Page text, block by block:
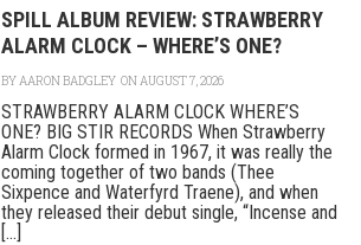
SPILL ALBUM REVIEW: STRAWBERRY
ALARM CLOCK – WHERE’S ONE?
BYAARON BADGLEY ON AUGUST 7, 2026
STRAWBERRY ALARM CLOCK WHERE’S
ONE? BIG STIR RECORDS When Strawberry
Alarm Clock formed in 1967, it was really the
coming together of two bands (Thee
Sixpence and Waterfyrd Traene), and when
they released their debut single, “Incense and
[...]